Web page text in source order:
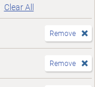
Clear All
Remove
Remove